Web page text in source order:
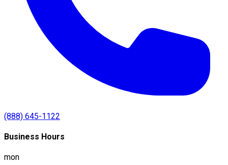
(888) 645-1122
Business Hours
mon